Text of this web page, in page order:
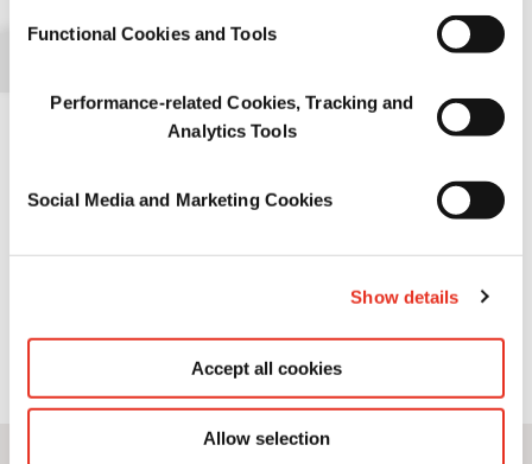
Functional Cookies and Tools
Performance-related Cookies, Tracking and
Analytics Tools
Social Media and Marketing Cookies
Show details
Accept all cookies
Allow selection
>
>
ensure that pets are attracted to and enjoy dry food. To maximize
accessible as possible to the pet’s highly sensitive nose and taste
and the pet food manufacturing process, Symrise Pet Food’s
experts in application have defined several good practices to
achieve an optimal top coating.
Author: Pierre-Marc Girot - Application Development & Technical
Want to know more about this White Paper?